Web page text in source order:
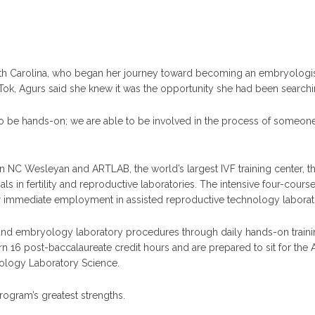
Carolina, who began her journey toward becoming an
Agurs said she knew it was the opportunity she had been
hands-on; we are able to be involved in the process of
Wesleyan and ARTLAB, the world’s largest IVF training
in fertility and reproductive laboratories. The intensive four-
employment in assisted reproductive technology
embryology laboratory procedures through daily hands-on
16 post-baccalaureate credit hours and are prepared to sit for the
Laboratory Science.
greatest strengths.